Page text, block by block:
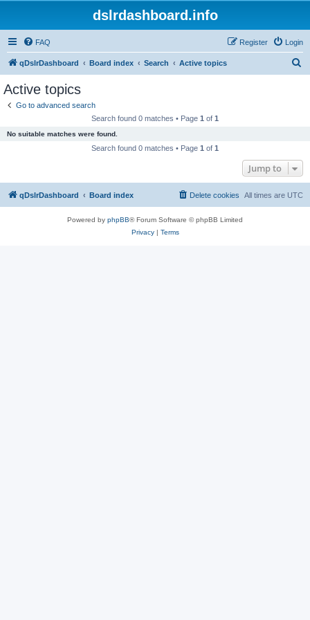
dslrdashboard.info
FAQ Login
Register
qDslrDashboard Board index Search Active topics
Active topics
Go to advanced search
Search found 0 matches • Page 1 of 1
No suitable matches were found.
Search found 0 matches • Page 1 of 1
Jump to
qDslrDashboard Board index All times are UTC
Delete cookies
Powered by phpBB® Forum Software © phpBB Limited
Privacy| Terms